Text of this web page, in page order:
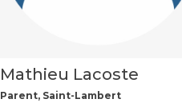
Mathieu Lacoste
Parent, Saint-Lambert